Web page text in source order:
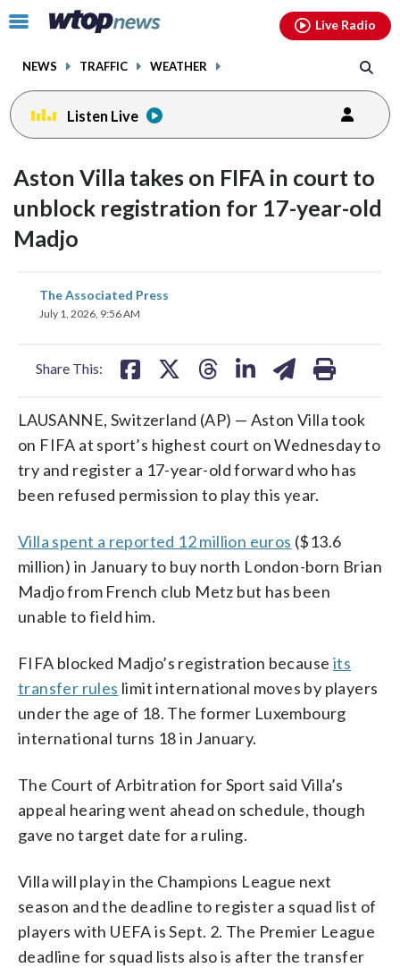
Click
toggle
menu.
NEWS TRAFFIC WEATHER
Live Radio
Listen Live
Aston Villa takes on FIFA in court to
unblock registration for 17-year-old
Madjo
The Associated Press
July 1, 2026, 9:56 AM
Share This:
share
on
LAUSANNE, Switzerland (AP) — Aston Villa took
on FIFA at sport’s highest court on Wednesday to
try and register a 17-year-old forward who has
been refused permission to play this year.
Villa spent a reported 12 million euros ($13.6
million) in January to buy north London-born Brian
Madjo from French club Metz but has been
unable to field him.
FIFA blocked Madjo’s registration because its
transfer rules limit international moves by players
under the age of 18. The former Luxembourg
international turns 18 in January.
The Court of Arbitration for Sport said Villa’s
appeal hearing went ahead on schedule, though
gave no target date for a ruling.
Villa will play in the Champions League next
season and the deadline to register a squad list of
players with UEFA is Sept. 2. The Premier League
deadline for squad lists also is after the transfer
facebookinstagram youtubethreads